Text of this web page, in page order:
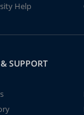
Help
SUPPORT